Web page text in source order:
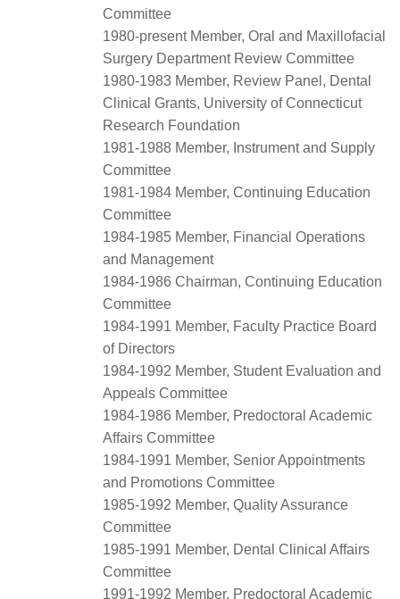
Committee
1980-present Member, Oral and Maxillofacial
Surgery Department Review Committee
1980-1983 Member, Review Panel, Dental
Clinical Grants, University of Connecticut
Research Foundation
1981-1988 Member, Instrument and Supply
Committee
1981-1984 Member, Continuing Education
Committee
1984-1985 Member, Financial Operations
and Management
1984-1986 Chairman, Continuing Education
Committee
1984-1991 Member, Faculty Practice Board
of Directors
1984-1992 Member, Student Evaluation and
Appeals Committee
1984-1986 Member, Predoctoral Academic
Affairs Committee
1984-1991 Member, Senior Appointments
and Promotions Committee
1985-1992 Member, Quality Assurance
Committee
1985-1991 Member, Dental Clinical Affairs
Committee
1991-1992 Member, Predoctoral Academic